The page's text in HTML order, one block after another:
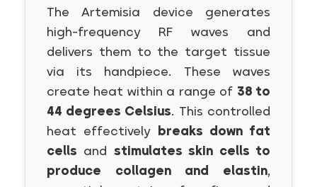
The Artemisia device generates
high-frequency RF waves and
delivers them to the target tissue
via its handpiece. These waves
create heat within a range of 38 to
44 degrees Celsius. This controlled
heat effectively breaks down fat
cells and stimulates skin cells to
produce collagen and elastin,